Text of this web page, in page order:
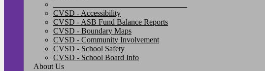
CVSD - Accessibility
CVSD - ASB Fund Balance Reports
CVSD - Boundary Maps
CVSD - Community Involvement
CVSD - School Safety
CVSD - School Board Info
About Us